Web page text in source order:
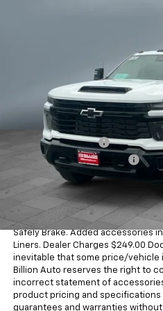
Less
Documentation Fee
Dealer Added Accessories
Sale Price
Dealer doc fee and dealer-
advertised price. Added
Safely Brake. Added accessories
Liners. Dealer Charges $249.00
inevitable that some price/vehicle
Billion Auto reserves the right to
incorrect statement of
product pricing and specifications
guarantees and warranties